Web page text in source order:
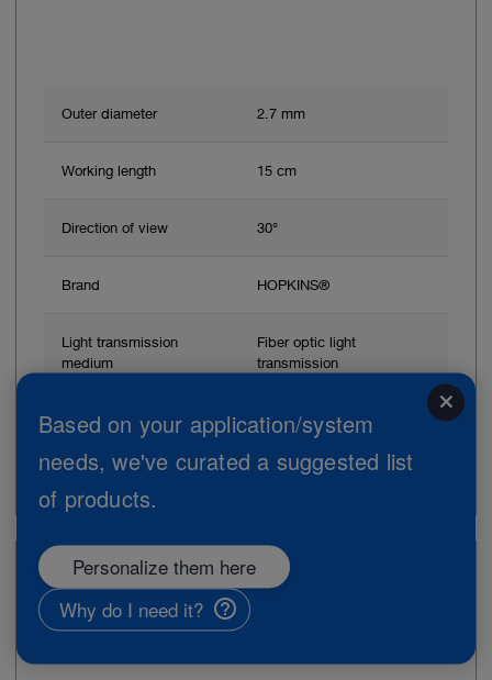
Outer diameter 2.7 mm
Working length 15 cm
Direction of view 30°
Brand HOPKINS®
Light transmission
medium
Fiber optic light
transmission
Add to My Quote List
Item no: 28164SAD
Scissors, 45°, rotatable, 18 cm
close
Based on your application/system
needs, we've curated a suggested list
of products.
Personalize them here
Why do I need it?